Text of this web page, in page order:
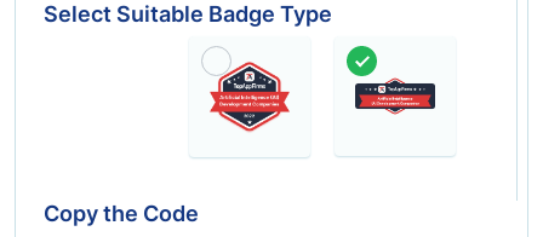
Select Suitable Badge Type
Copy the Code